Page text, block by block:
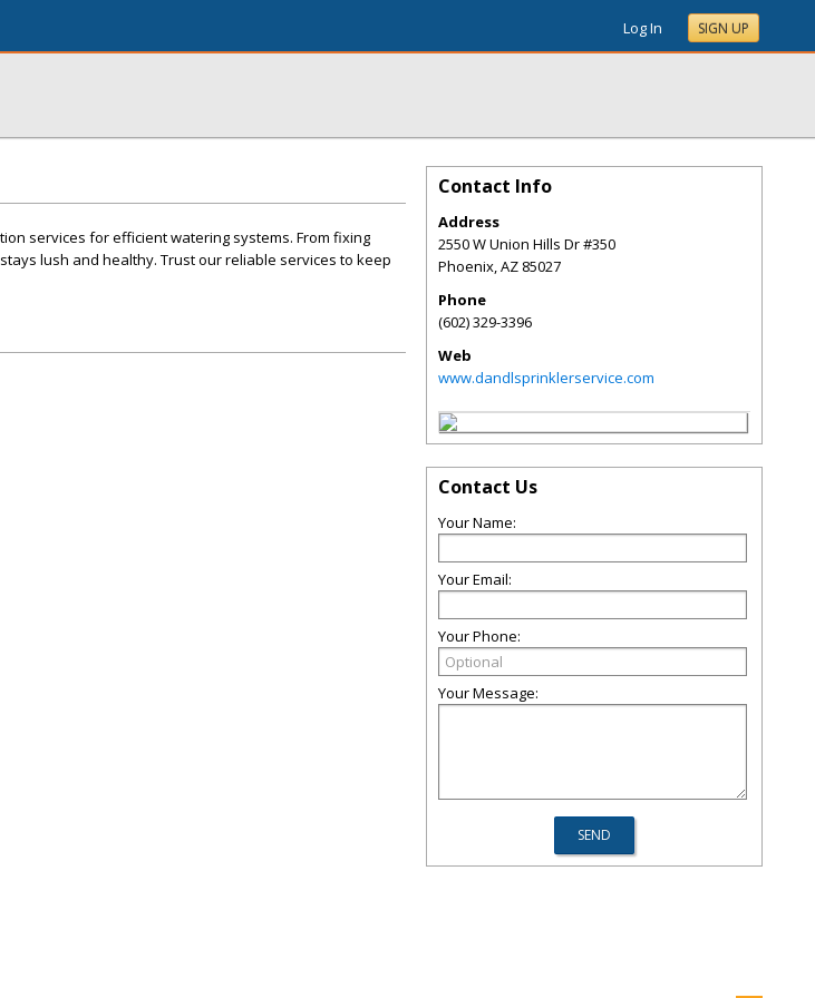
Log In SIGN UP
services for efficient watering systems. From fixing
lush and healthy. Trust our reliable services to keep
Contact Info
Address
2550 W Union Hills Dr #350
Phoenix,AZ 85027
Phone
(602) 329-3396
Web
www.dandlsprinklerservice.com
Contact Us
Your Name:
Your Email:
Your Phone:
Your Message: